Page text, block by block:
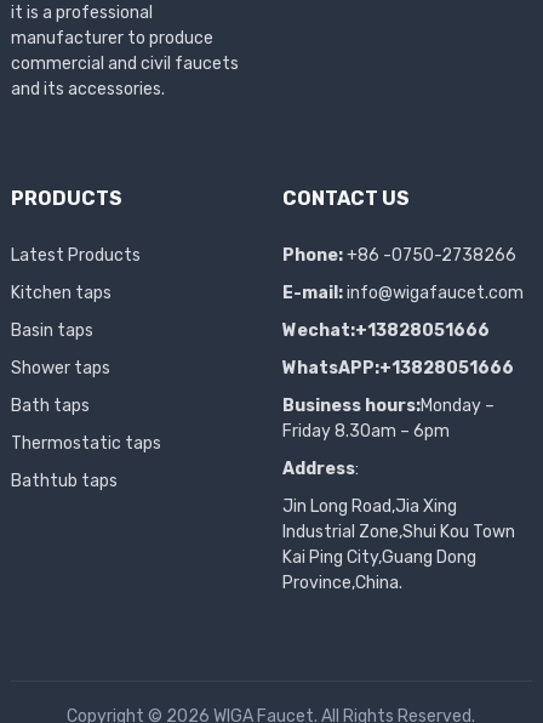
it is a professional
manufacturer to produce
commercial and civil faucets
and its accessories.
PRODUCTS
Latest Products
Kitchen taps
Basin taps
Shower taps
Bath taps
Thermostatic taps
Bathtub taps
CONTACT US
Phone:+86 -0750-2738266
E-mail: info@wigafaucet.com
Wechat:+13828051666
WhatsAPP:+13828051666
Business hours:Monday –
Friday 8.30am – 6pm
Address:
Jin Long Road,Jia Xing
Industrial Zone,Shui Kou Town
Kai Ping City,Guang Dong
Province,China.
Copyright © 2026 WIGA Faucet. All Rights Reserved.